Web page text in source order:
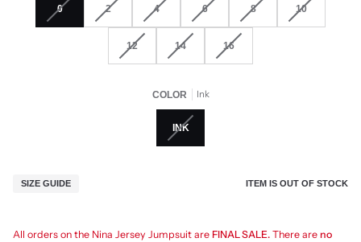
0 2 4 6 8 10
12 14 16
COLOR Ink
INK
SIZE GUIDE ITEM IS OUT OF STOCK
All orders on the Nina Jersey Jumpsuit are FINAL SALE. There are no